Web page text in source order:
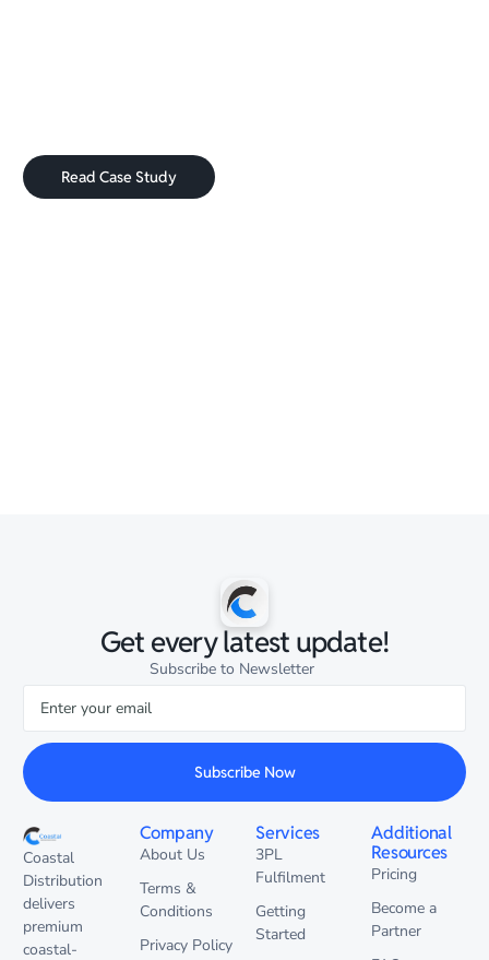
Read Case Study
Get every latest update!
Subscribe to Newsletter
Subscribe Now
Coastal
Distribution
delivers
premium
coastal-
Company
About Us
Terms &
Conditions
Privacy Policy
Services
3PL
Fulfilment
Getting
Started
Additional
Resources
Pricing
Become a
Partner